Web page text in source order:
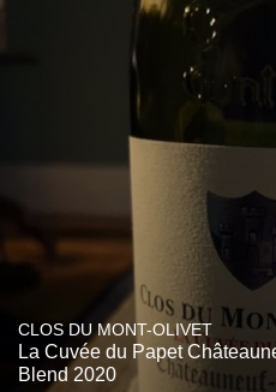
CLOS DU MONT-OLIVET
La Cuvée du Papet
Blend 2020